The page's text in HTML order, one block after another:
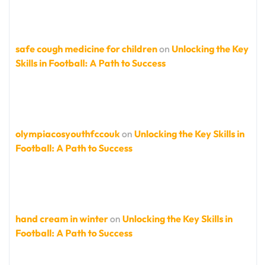
safe cough medicine for childrenon Unlocking the Key
Skills in Football: A Path to Success
olympiacosyouthfccoukon Unlocking the Key Skills in
Football: A Path to Success
hand cream in winteron Unlocking the Key Skills in
Football: A Path to Success